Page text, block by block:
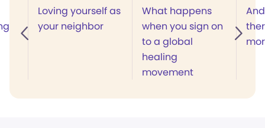
Loving yourself as
your neighbor
What happens
when you sign on
to a global
healing
movement